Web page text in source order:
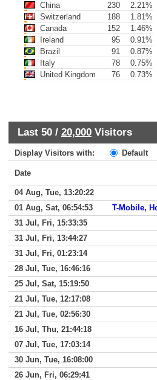
China
230
2.21%
Switzerland
188
1.81%
Canada
152
1.46%
Ireland
95
0.91%
Brazil
91
0.87%
Italy
78
0.75%
United Kingdom
76 0.73%
Last 50 / 20,000 Visitors
Display Visitors with: Default
Date
04 Aug, Tue, 13:20:22
01 Aug, Sat, 06:54:53
T-Mobile,
31 Jul, Fri, 15:33:35
31 Jul, Fri, 13:44:27
31 Jul, Fri, 01:23:14
28 Jul, Tue, 16:46:16
25 Jul, Sat, 15:19:50
21 Jul, Tue, 12:17:08
21 Jul, Tue, 02:56:30
16 Jul, Thu, 21:44:18
07 Jul, Tue, 17:03:14
30 Jun, Tue, 16:08:00
26 Jun, Fri, 06:29:41